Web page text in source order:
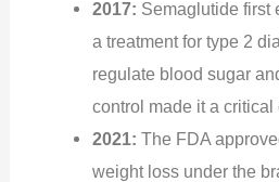
2017: Semaglutide first
a treatment for type 2
regulate blood sugar
control made it a
2021: The FDA
weight loss under the